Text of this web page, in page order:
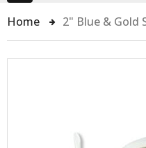
Home 2" Blue & Gold